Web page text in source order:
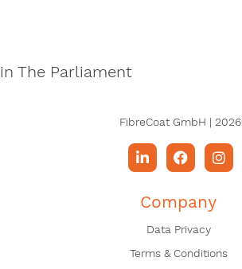
in The Parliament
FibreCoat GmbH | 2026
Company
Data Privacy
Terms & Conditions